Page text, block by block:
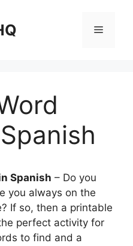
Menu
Spanish – Do you
you always on the
If so, then a printable
perfect activity for
to find and a